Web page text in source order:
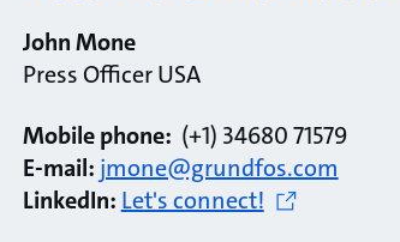
John Mone
Press Officer USA
Mobile phone: (+1) 34680 71579
E-mail: jmone@grundfos.com
LinkedIn: Let's connect!